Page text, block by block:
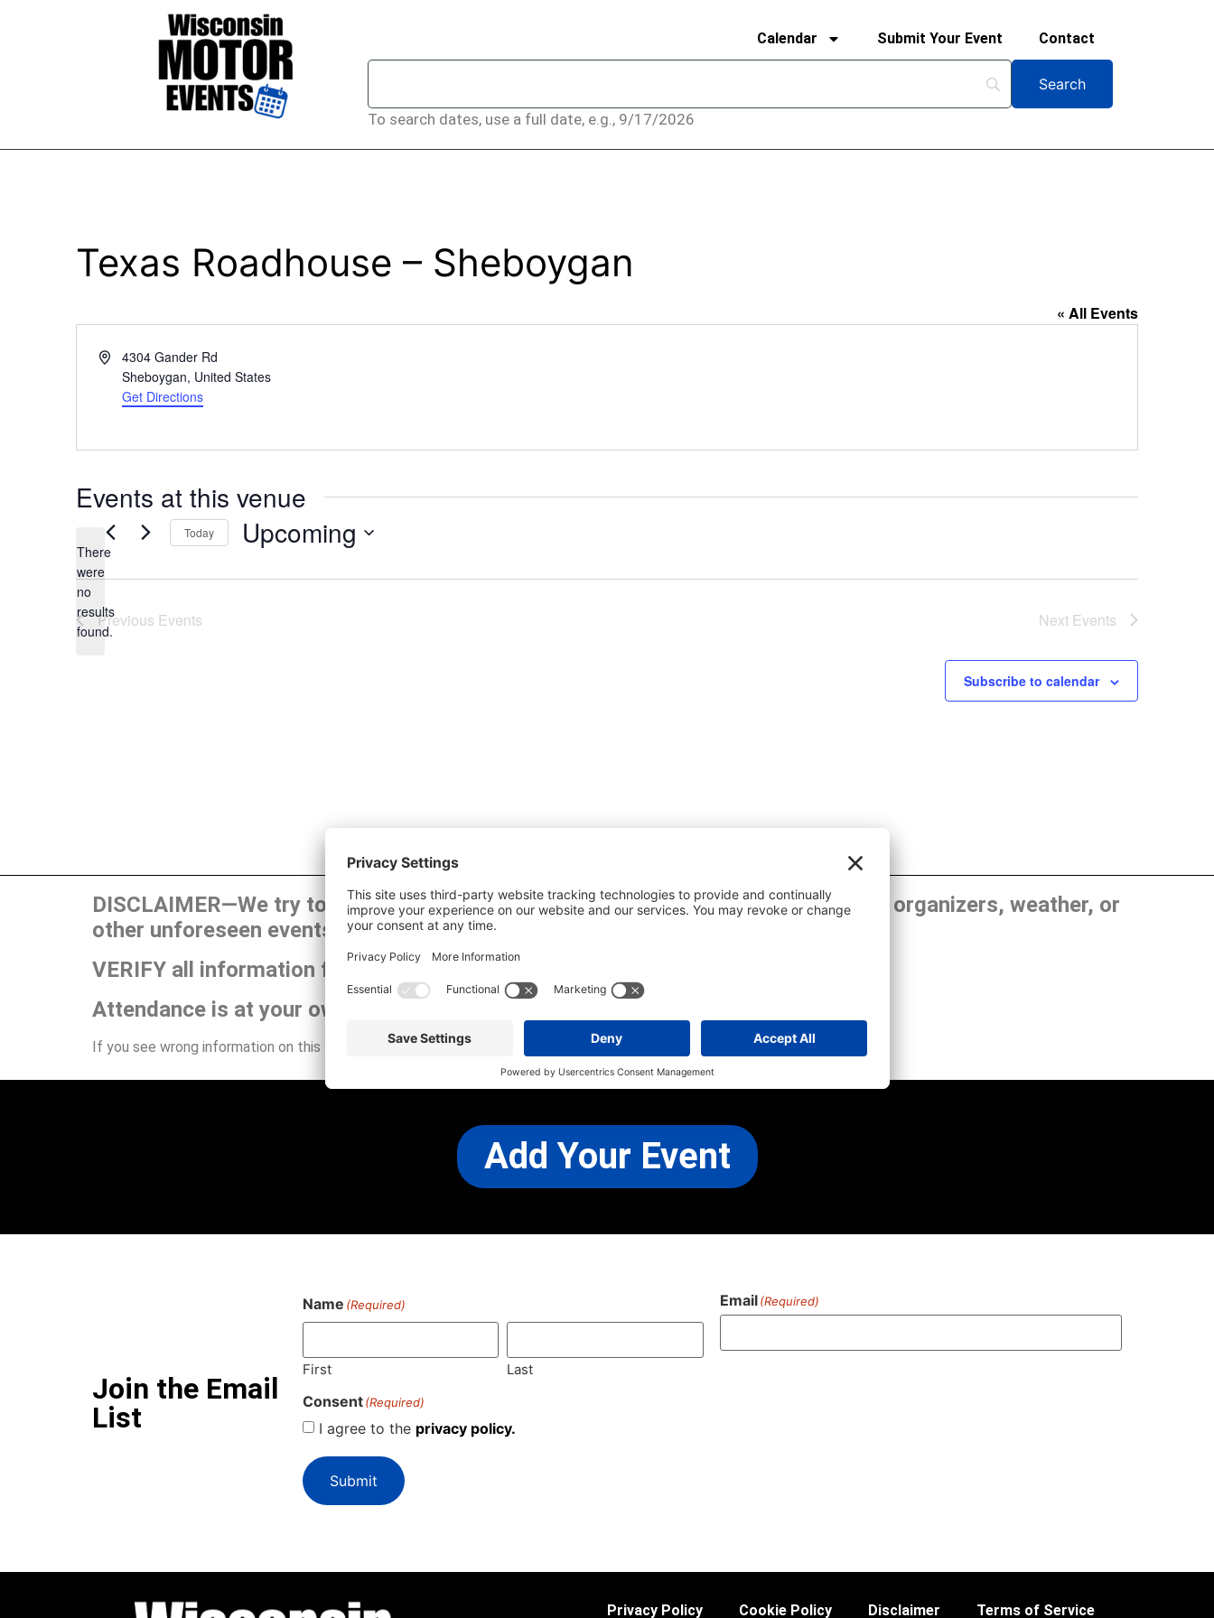
Calendar Submit Your Event Contact
To search dates, use a full date, e.g., 9/17/2026
Texas Roadhouse – Sheboygan
« All Events
Address4304 Gander Rd
Sheboygan, United States
Get Directions
Events at this venue
Notice
There
were
no
results
found.
Today Upcoming
Previous Events Next Events
Subscribe to calendar
DISCLAIMER—We try to publish the most up-to-date information. However, show organizers, weather, or
other unforeseen events can cause changes and cancellations.
VERIFY all information for yourself before attending.
Attendance is at your own risk.
If you see wrong information on this site or have any other concerns, please CONTACT US
Add Your Event
Join the Email
List
Name (Required)
First Last
Email(Required)
Consent (Required)
I agree to the privacy policy.
Submit
Privacy Policy Cookie Policy Disclaimer Terms of Service